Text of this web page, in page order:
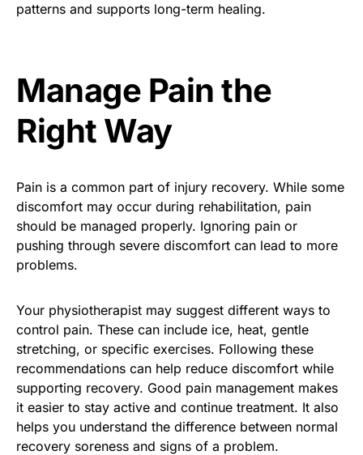
patterns and supports long-term healing.
Manage Pain the
Right Way
Pain is a common part of injury recovery. While some
discomfort may occur during rehabilitation, pain
should be managed properly. Ignoring pain or
pushing through severe discomfort can lead to more
problems.
Your physiotherapist may suggest different ways to
control pain. These can include ice, heat, gentle
stretching, or specific exercises. Following these
recommendations can help reduce discomfort while
supporting recovery. Good pain management makes
it easier to stay active and continue treatment. It also
helps you understand the difference between normal
recovery soreness and signs of a problem.